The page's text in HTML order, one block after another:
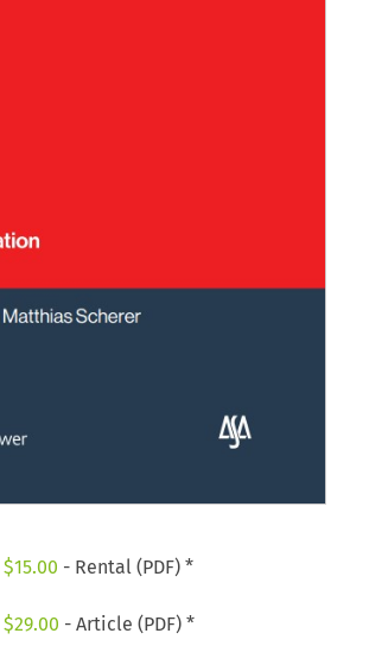
$15.00 - Rental (PDF) *
$29.00 - Article (PDF) *